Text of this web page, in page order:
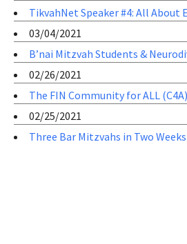
TikvahNet Speaker #4: All About
03/04/2021
B’nai Mitzvah Students &
02/26/2021
The FIN Community for ALL
02/25/2021
Three Bar Mitzvahs in Two